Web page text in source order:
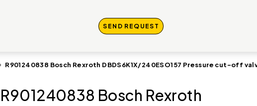
SEND REQUEST
R901240838 Bosch Rexroth DBDS6K1X/240ESO157 Pressure cut-off
R901240838 Bosch Rexroth